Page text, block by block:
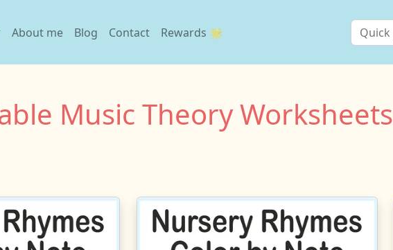
About me Blog Contact Rewards 🌟
Music Theory Worksheets